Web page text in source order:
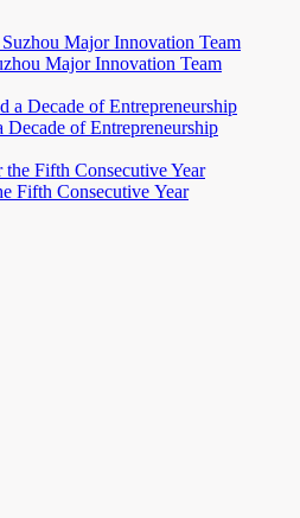
Major Innovation Team
of Entrepreneurship
Fifth Consecutive Year